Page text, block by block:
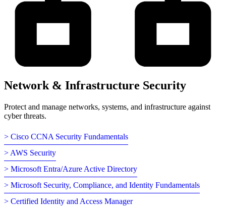
Network & Infrastructure Security
Protect and manage networks, systems, and infrastructure against
cyber threats.
> Cisco CCNA Security Fundamentals
> AWS Security
> Microsoft Entra/Azure Active Directory
> Microsoft Security, Compliance, and Identity Fundamentals
> Certified Identity and Access Manager